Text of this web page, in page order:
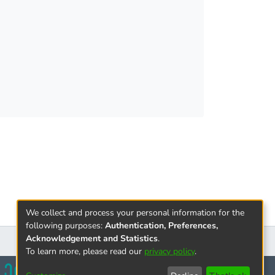
We collect and process your personal information for the
following purposes: Authentication, Preferences,
Acknowledgement and Statistics.
To learn more, please read our privacy policy.